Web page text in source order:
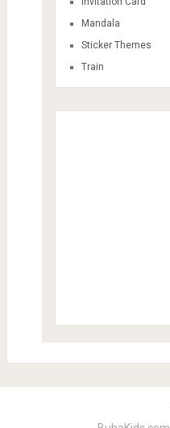
Mandala
Sticker Themes
Train